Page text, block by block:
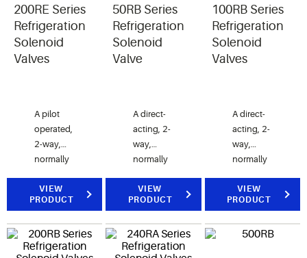
200RE Series
Refrigeration
Solenoid
Valves
A pilot
operated,
2-way,
normally
electrically
operated
designed
for liquid,
VIEW
PRODUCT
50RB Series
Refrigeration
Solenoid
Valve
A direct-
acting, 2-
way,
normally
valve.
50RB
used for
liquid or
VIEW
PRODUCT
100RB Series
Refrigeration
Solenoid
Valves
A direct-
acting, 2-
way,
normally
valve.
100 RB
used for
VIEW
PRODUCT